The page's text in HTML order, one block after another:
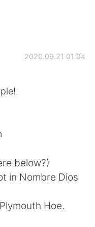
2020.09.21 01:04
below?)
in Nombre Dios
Hoe.